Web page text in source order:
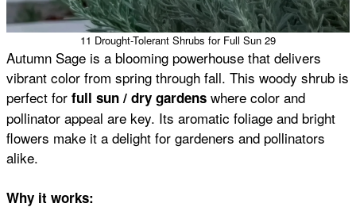
11 Drought-Tolerant Shrubs for Full Sun 29
Autumn Sage is a blooming powerhouse that delivers
vibrant color from spring through fall. This woody shrub is
perfect for full sun / dry gardens where color and
pollinator appeal are key. Its aromatic foliage and bright
flowers make it a delight for gardeners and pollinators
alike.
Why it works: